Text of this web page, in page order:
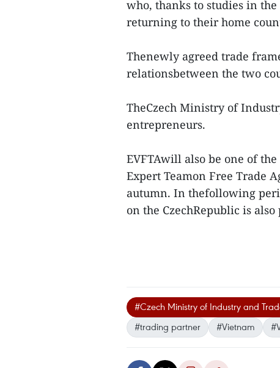
who, thanks to studies in
returning to their home
Thenewly agreed trade
relationsbetween the two
TheCzech Ministry of
entrepreneurs.
EVFTAwill also be one of
Expert Teamon Free Trade
autumn. In thefollowing
on the CzechRepublic is
#Czech Ministry of Industry and
#trading partner
#Vietnam